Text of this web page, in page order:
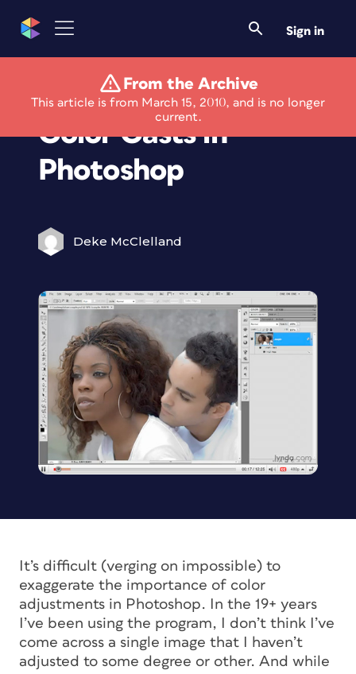
Sign in
From the Archive
This article is from March 15, 2010, and is no longer
current.
Fix Skin Tones &
Color Casts in
Photoshop
Deke McClelland
It’s difficult (verging on impossible) to
exaggerate the importance of color
adjustments in Photoshop. In the 19+ years
I’ve been using the program, I don’t think I’ve
come across a single image that I haven’t
adjusted to some degree or other. And while